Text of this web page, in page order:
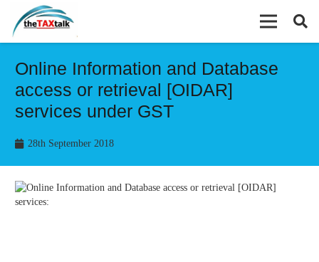
Online Information and Database
access or retrieval [OIDAR]
services under GST
28th September 2018